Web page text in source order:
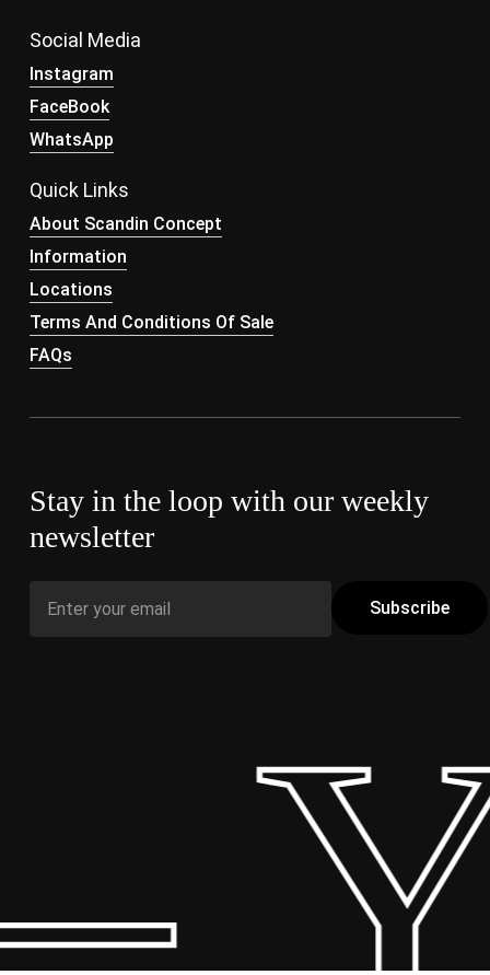
Social Media
Instagram
FaceBook
WhatsApp
Quick Links
About Scandin Concept
Information
Locations
Terms And Conditions Of Sale
FAQs
Stay in the loop with our weekly
newsletter